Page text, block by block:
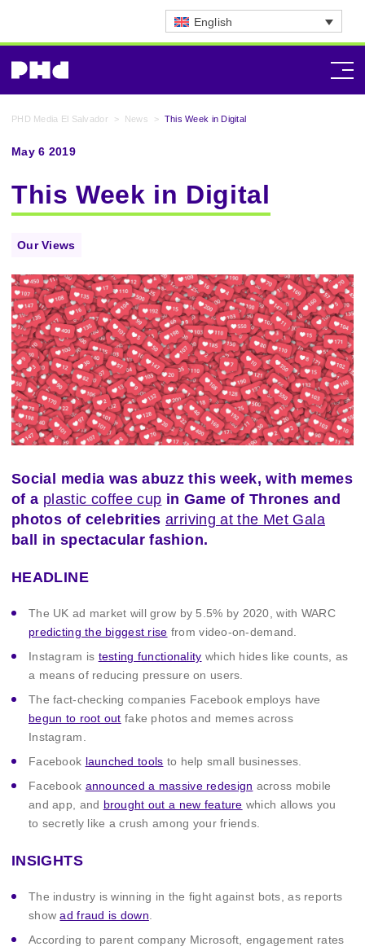
English
PHD Media El Salvador > News > This Week in Digital
May 6 2019
This Week in Digital
Our Views
Social media was abuzz this week, with memes
of a plastic coffee cup in Game of Thrones and
photos of celebritiesarriving at the Met Gala
ball in spectacular fashion.
HEADLINE
The UK ad market will grow by 5.5% by 2020, with WARC
predicting the biggest rise from video-on-demand.
Instagram is testing functionality which hides like counts, as
a means of reducing pressure on users.
The fact-checking companies Facebook employs have
begun to root out fake photos and memes across
Instagram.
Facebook launched tools to help small businesses.
Facebook announced a massive redesign across mobile
and app, and brought out a new feature which allows you
to secretly like a crush among your friends.
INSIGHTS
The industry is winning in the fight against bots, as reports
showad fraud is down
According to parent company Microsoft, engagement rates